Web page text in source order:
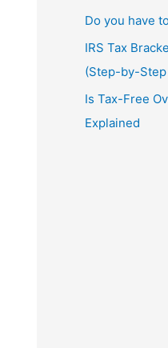
Do you have
IRS Tax
(Step-by-Step
Is Tax-Free
Explained